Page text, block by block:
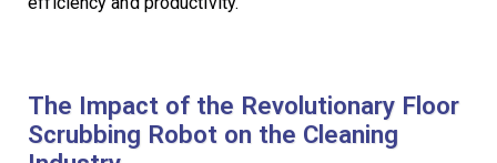
The Impact of the Revolutionary Floor
Scrubbing Robot on the Cleaning